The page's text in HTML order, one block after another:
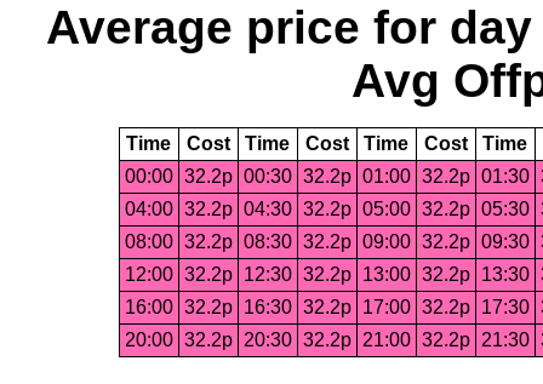
Average price for day
Avg
Time Cost Time Cost Time Cost Time
00:00 32.2p 00:30 32.2p 01:00 32.2p 01:30
04:00 32.2p 04:30 32.2p 05:00 32.2p 05:30
08:00 32.2p 08:30 32.2p 09:00 32.2p 09:30
12:00 32.2p 12:30 32.2p 13:00 32.2p 13:30
16:00 32.2p 16:30 32.2p 17:00 32.2p 17:30
20:00 32.2p 20:30 32.2p 21:00 32.2p 21:30